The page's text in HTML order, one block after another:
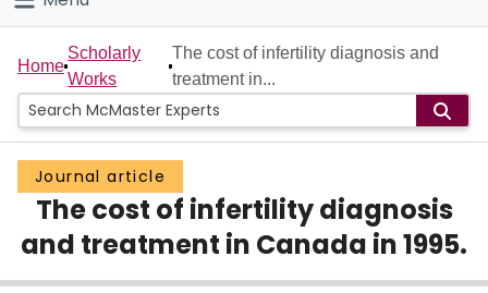
Connect
Home
People
Groups
Scholarly Works
About
Home
Scholarly
Works
The cost of infertility diagnosis and
treatment in...
Journal article
The cost of infertility diagnosis
and treatment in Canada in 1995.